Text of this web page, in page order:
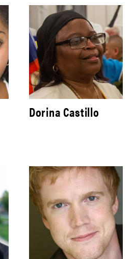
Dorina Castillo